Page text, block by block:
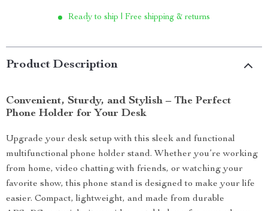
Ready to ship | Free shipping & returns
Product Description
Convenient, Sturdy, and Stylish – The Perfect
Phone Holder for Your Desk
Upgrade your desk setup with this sleek and functional
multifunctional phone holder stand. Whether you’re working
from home, video chatting with friends, or watching your
favorite show, this phone stand is designed to make your life
easier. Compact, lightweight, and made from durable